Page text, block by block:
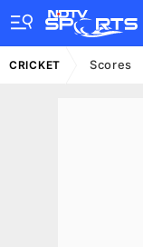
CRICKET Scores